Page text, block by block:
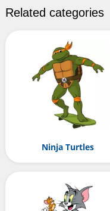
Related categories
Ninja Turtles